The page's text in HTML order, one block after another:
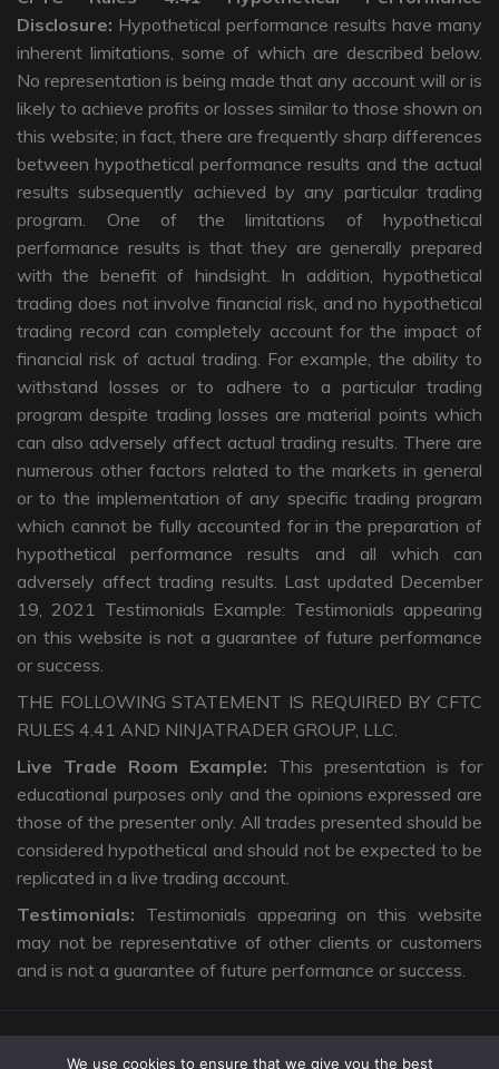
Disclosure: Hypothetical performance results have many
inherent limitations, some of which are described below.
No representation is being made that any account will or is
likely to achieve profits or losses similar to those shown on
this website; in fact, there are frequently sharp differences
between hypothetical performance results and the actual
results subsequently achieved by any particular trading
program. One of the limitations of hypothetical
performance results is that they are generally prepared
with the benefit of hindsight. In addition, hypothetical
trading does not involve financial risk, and no hypothetical
trading record can completely account for the impact of
financial risk of actual trading. For example, the ability to
withstand losses or to adhere to a particular trading
program despite trading losses are material points which
can also adversely affect actual trading results. There are
numerous other factors related to the markets in general
or to the implementation of any specific trading program
which cannot be fully accounted for in the preparation of
hypothetical performance results and all which can
adversely affect trading results. Last updated December
19, 2021 Testimonials Example: Testimonials appearing
on this website is not a guarantee of future performance
or success.
THE FOLLOWING STATEMENT IS REQUIRED BY CFTC
RULES 4.41 AND NINJATRADER GROUP, LLC.
Live Trade Room Example: This presentation is for
educational purposes only and the opinions expressed are
those of the presenter only. All trades presented should be
considered hypothetical and should not be expected to be
replicated in a live trading account.
Testimonials: Testimonials appearing on this website
may not be representative of other clients or customers
and is not a guarantee of future performance or success.
We use cookies to ensure that we give you the best